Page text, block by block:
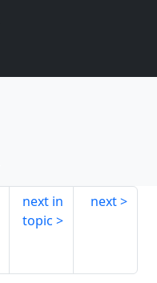
next in
topic
next